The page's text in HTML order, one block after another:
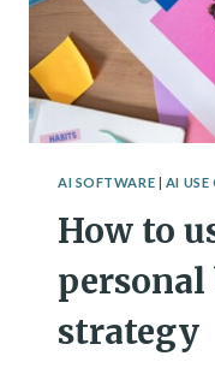
AI SOFTWARE | AI USE
How to
strategy